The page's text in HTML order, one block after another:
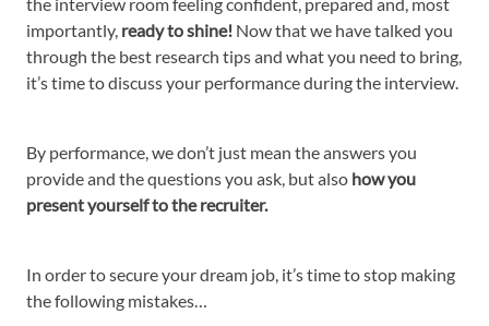
importantly, ready to shine! Now that we have talked you
through the best research tips and what you need to bring,
it’s time to discuss your performance during the interview.
By performance, we don’t just mean the answers you
provide and the questions you ask, but also how you
present yourself to the recruiter.
In order to secure your dream job, it’s time to stop making
the following mistakes…